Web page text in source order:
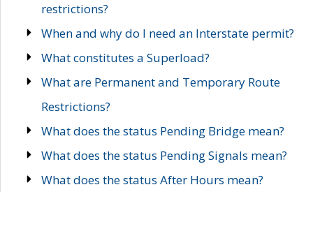
restrictions?
When and why do I need an Interstate permit?
What constitutes a Superload?
What are Permanent and Temporary Route
Restrictions?
What does the status Pending Bridge mean?
What does the status Pending Signals mean?
What does the status After Hours mean?